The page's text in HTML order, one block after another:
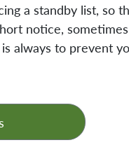
a standby list, so
notice,
always to prevent